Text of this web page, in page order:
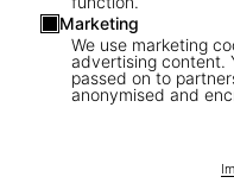
Marketing
We use marketing
advertising content.
passed on to
anonymised and